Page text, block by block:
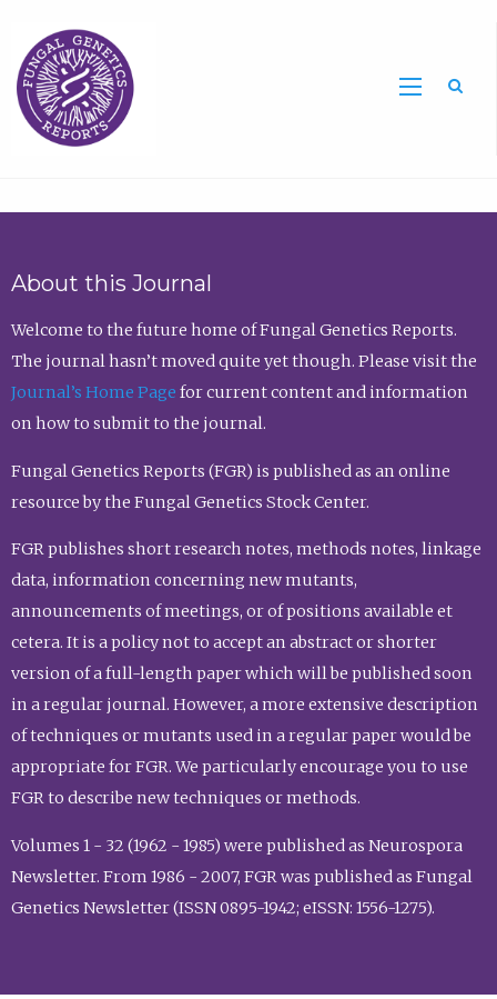
About this Journal
Welcome to the future home of Fungal Genetics Reports.
The journal hasn’t moved quite yet though. Please visit the
Journal’s Home Page for current content and information
on how to submit to the journal.
Fungal Genetics Reports (FGR) is published as an online
resource by the Fungal Genetics Stock Center.
FGR publishes short research notes, methods notes, linkage
data, information concerning new mutants,
announcements of meetings, or of positions available et
cetera. It is a policy not to accept an abstract or shorter
version of a full-length paper which will be published soon
in a regular journal. However, a more extensive description
of techniques or mutants used in a regular paper would be
appropriate for FGR. We particularly encourage you to use
FGR to describe new techniques or methods.
Volumes 1 - 32 (1962 - 1985) were published as Neurospora
Newsletter. From 1986 - 2007, FGR was published as Fungal
Genetics Newsletter (ISSN 0895-1942; eISSN: 1556-1275).